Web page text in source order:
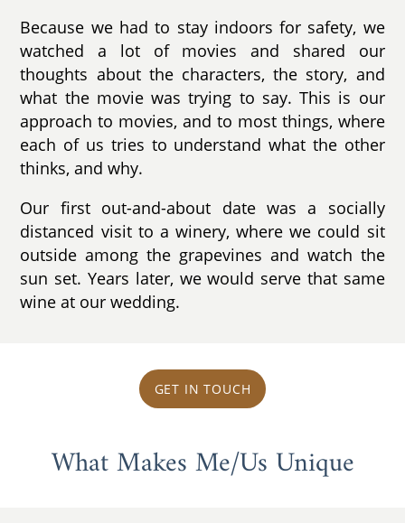
Because we had to stay indoors for safety, we
watched a lot of movies and shared our
thoughts about the characters, the story, and
what the movie was trying to say. This is our
approach to movies, and to most things, where
each of us tries to understand what the other
thinks, and why.
Our first out-and-about date was a socially
distanced visit to a winery, where we could sit
outside among the grapevines and watch the
sun set. Years later, we would serve that same
wine at our wedding.
GET IN TOUCH
What Makes Me/Us Unique